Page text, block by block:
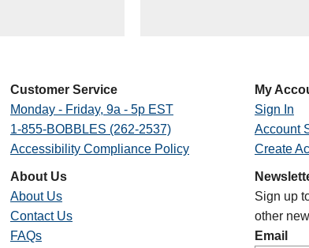
Customer Service
Monday - Friday, 9a - 5p EST
1-855-BOBBLES (262-2537)
Accessibility Compliance Policy
About Us
About Us
Contact Us
FAQs
My
Sign In
Account
Create
Sign up
other
Email